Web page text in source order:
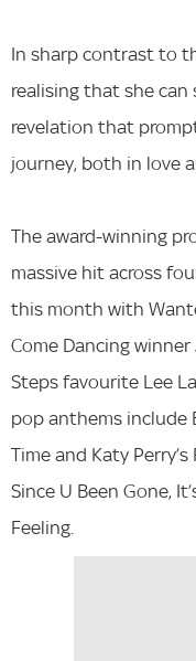
In sharp contrast to
realising that she
revelation that
journey, both in love
The award-winning
massive hit across
this month with
Come Dancing
Steps favourite Lee
pop anthems include
Time and Katy
Since U Been Gone,
Feeling.